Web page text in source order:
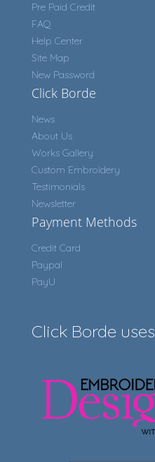
Pre Paid Credit
FAQ
Help Center
Site Map
New Password
Click Borde
News
About Us
Works Gallery
Custom Embroidery
Testimonials
Newsletter
Payment Methods
Credit Card
Paypal
PayU
Click Borde uses